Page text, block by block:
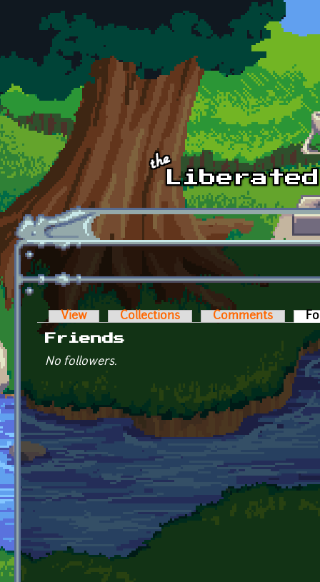
Skip to main content
Primary tabs
View Collections Comments
Friends
No followers.